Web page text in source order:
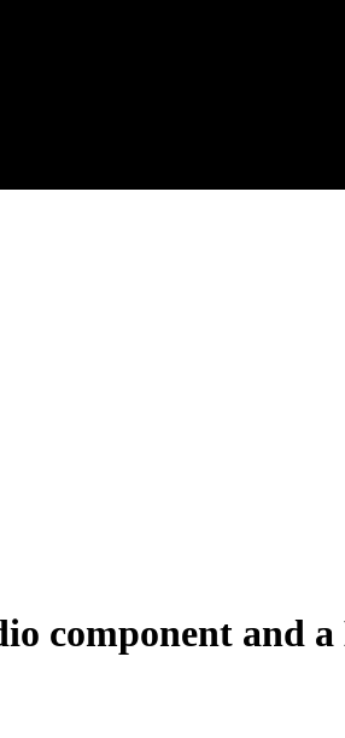
component and